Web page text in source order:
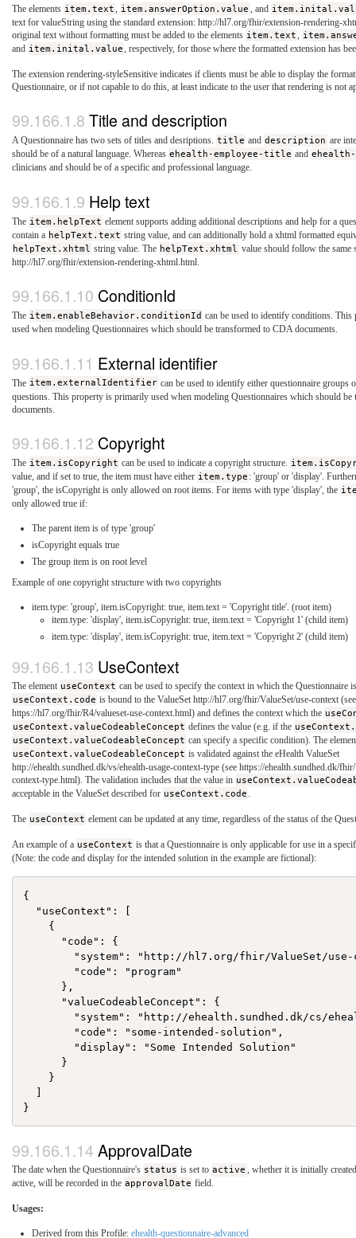
The elements item.text, item.answerOption.value , and
text for valueString using the standard extension: http://hl7.org/fhir/extension-rendering-
original text without formatting must be added to the elements item.text,
and item.inital.value, respectively, for those where the formatted extension has
The extension rendering-styleSensitive indicates if clients must be able to display the
Questionnaire, or if not capable to do this, at least indicate to the user that rendering is not
Title and description
A Questionnaire has two sets of titles and desriptions. title and description are
should be of a natural language. Whereas ehealth-employee-title and ehealth-
clinicians and should be of a specific and professional language.
Help text
The item.helpText element supports adding additional descriptions and help for a
contain a helpText.text string value, and can additionally hold a xhtml formatted
helpText.xhtml string value. The helpText.xhtml value should follow the same
http://hl7.org/fhir/extension-rendering-xhtml.html.
ConditionId
The item.enableBehavior.conditionId can be used to identify conditions.
used when modeling Questionnaires which should be transformed to CDA documents.
External identifier
The item.externalIdentifier can be used to identify either questionnaire groups
questions. This property is primarily used when modeling Questionnaires which should
documents.
Copyright
The item.isCopyright can be used to indicate a copyright structure.
value, and if set to true, the item must have either item.type : 'group' or 'display'.
'group', the isCopyright is only allowed on root items. For items with type 'display', the
only allowed true if:
The parent item is of type 'group'
isCopyright equals true
The group item is on root level
Example of one copyright structure with two copyrights
item.type: 'group', item.isCopyright: true, item.text = 'Copyright title'. (root item)
item.type: 'display', item.isCopyright: true, item.text = 'Copyright 1' (child item)
item.type: 'display', item.isCopyright: true, item.text = 'Copyright 2' (child item)
UseContext
The element useContext can be used to specify the context in which the Questionnaire
useContext.code is bound to the ValueSet http://hl7.org/fhir/ValueSet/use-context (see
https://hl7.org/fhir/R4/valueset-use-context.html) and defines the context which the
useContext.valueCodeableConcept defines the value (e.g. if the
useContext.valueCodeableConcept can specify a specific condition). The
useContext.valueCodeableConcept is validated against the eHealth ValueSet
http://ehealth.sundhed.dk/vs/ehealth-usage-context-type (see https://ehealth.sundhed.dk/
context-type.html). The validation includes that the value in
acceptable in the ValueSet described for useContext.code .
The useContext element can be updated at any time, regardless of the status of the
An example of a useContext is that a Questionnaire is only applicable for use in a
(Note: the code and display for the intended solution in the example are fictional):
{
  "useContext": [
    {
      "code": {
"system": "http://hl7.org/fhir/ValueSet/
        "code": "program"
      },
      "valueCodeableConcept": {
"system": "http://ehealth.sundhed.dk/cs/
        "code": "some-intended-solution",
        "display": "Some Intended Solution"
      }
    }
  ]
ApprovalDate
The date when the Questionnaire's status is set to active , whether it is initially
active, will be recorded in the approvalDate field.
Usages:
Derived from this Profile: ehealth-questionnaire-advanced